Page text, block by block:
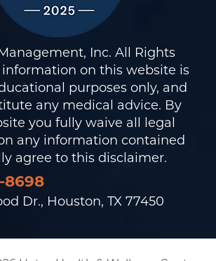
Inc. All Rights
information on this website is
purposes only, and
any medical advice. By
you fully waive all legal
any information contained
agree to this disclaimer.
8698
Dr., Houston, TX 77450